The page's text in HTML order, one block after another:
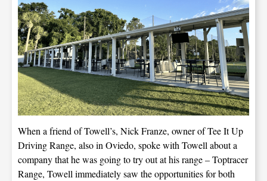
When a friend of Towell’s, Nick Franze, owner of Tee It Up
Driving Range, also in Oviedo, spoke with Towell about a
company that he was going to try out at his range – Toptracer
Range, Towell immediately saw the opportunities for both